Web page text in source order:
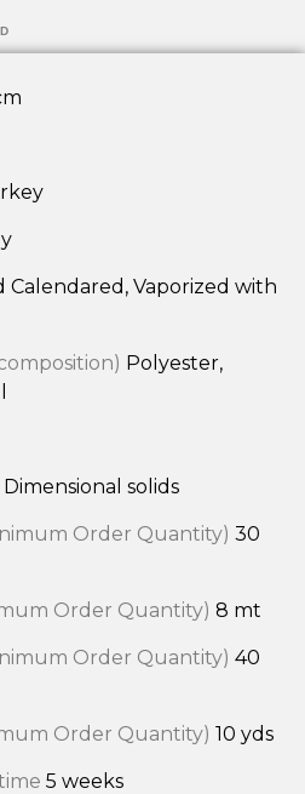
Calendared, Vaporized with
Polyester,
solids
Order Quantity) 30
Order Quantity) 8 mt
Order Quantity) 40
Order Quantity) 10 yds
5 weeks